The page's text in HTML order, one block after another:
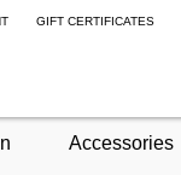
GIFT CERTIFICATES
Accessories